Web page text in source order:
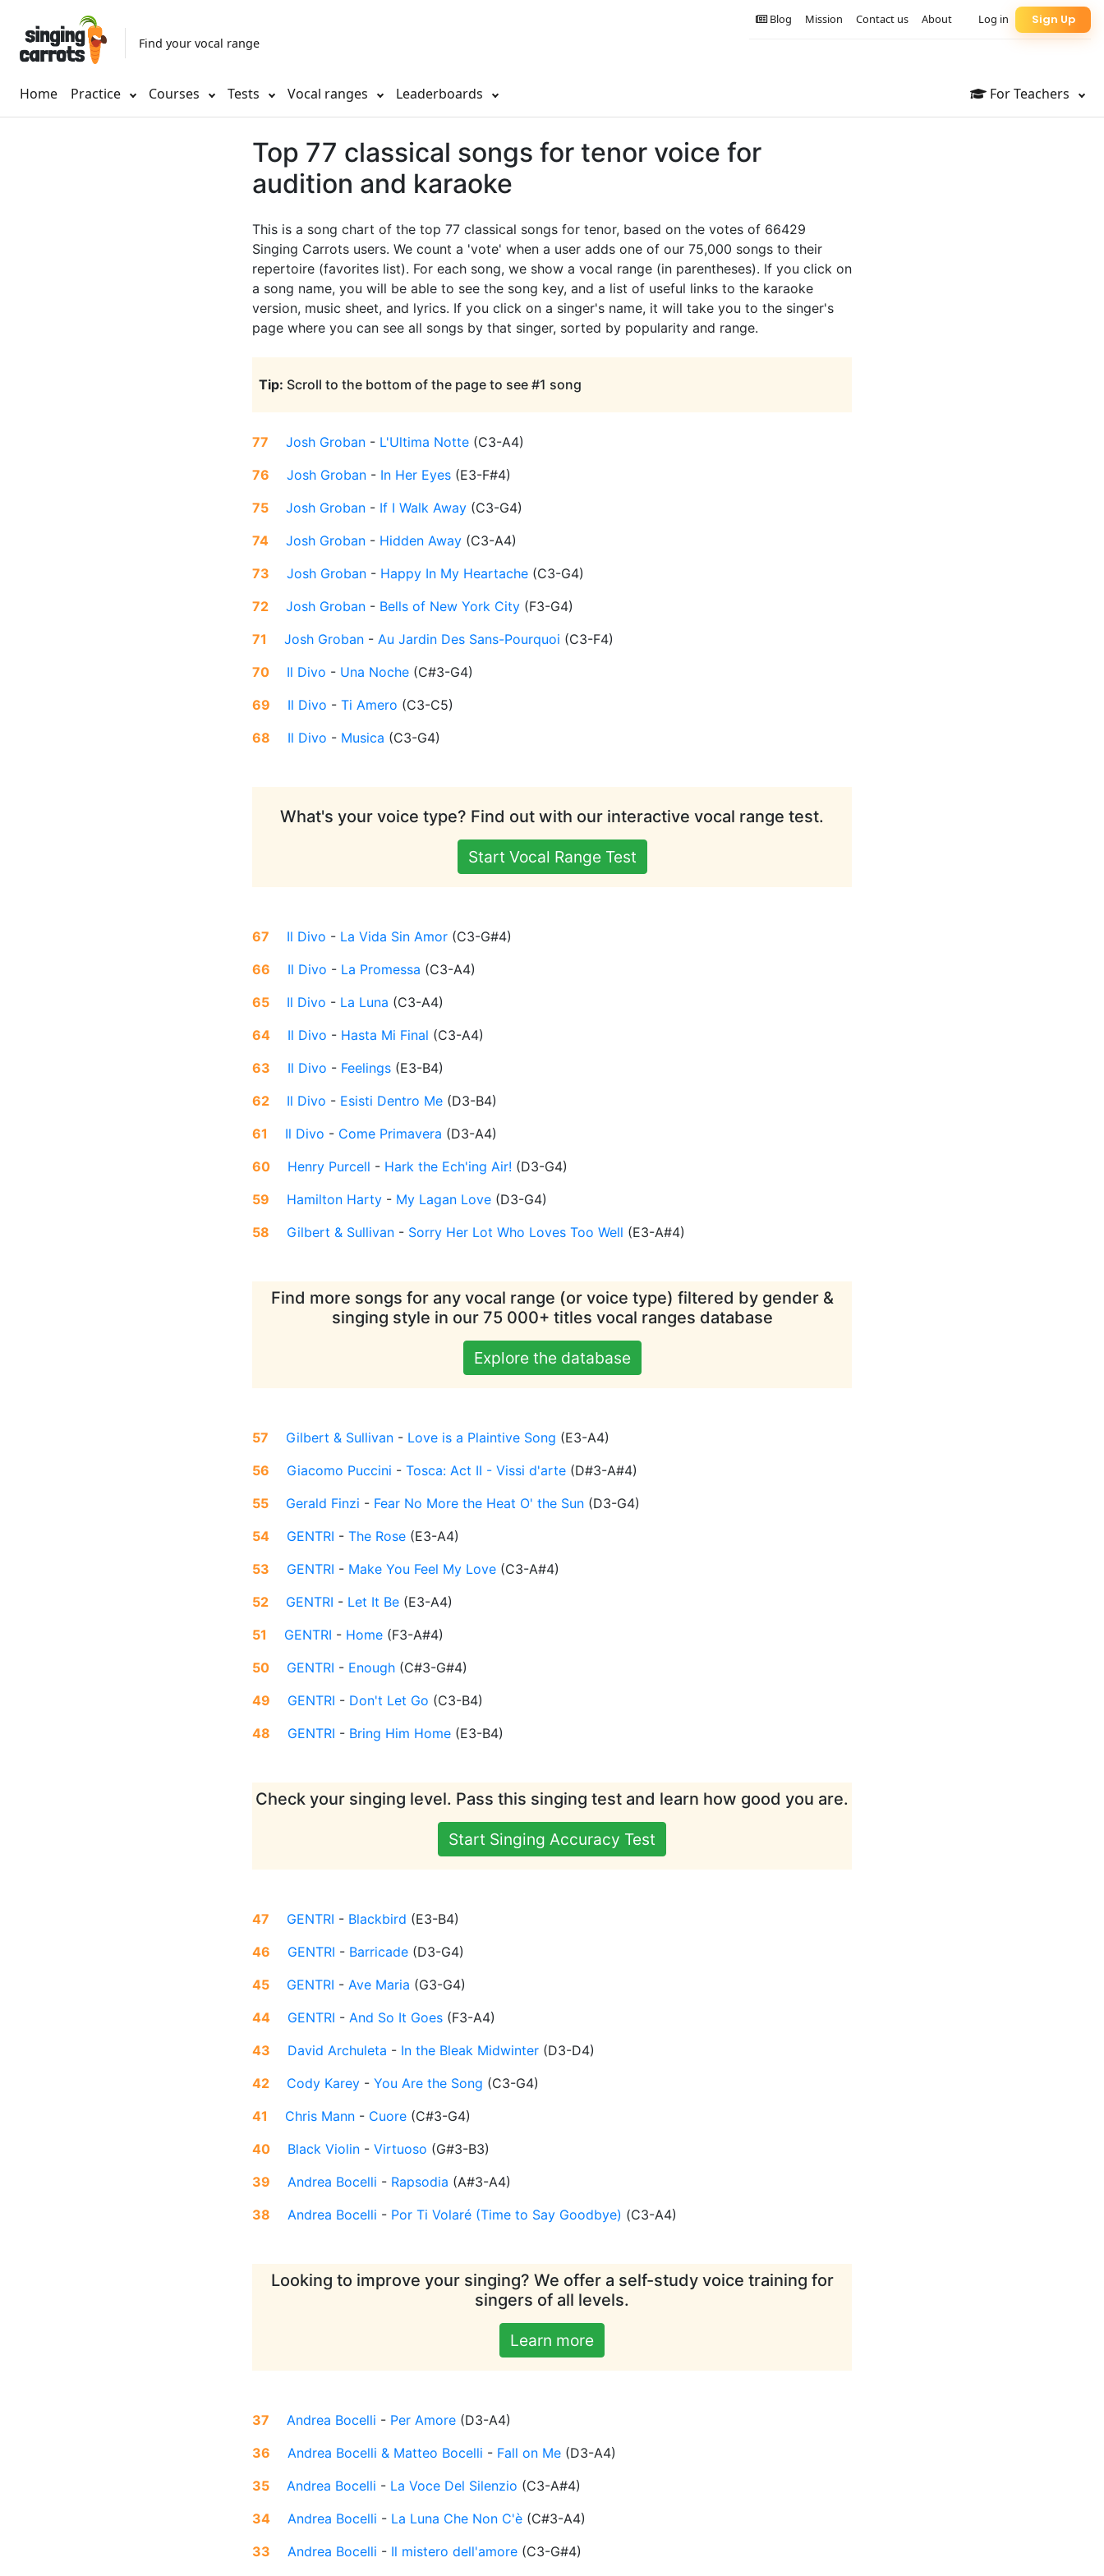
Find your vocal range
Home Practice Courses Tests Vocal ranges Leaderboards For Teachers
Sign Up
Log in
About
Contact us
Mission
Blog
Top 77 classical songs for tenor voice for
audition and karaoke
This is a song chart of the top 77 classical songs for tenor, based on the votes of 66429
Singing Carrots users. We count a 'vote' when a user adds one of our 75,000 songs to their
repertoire (favorites list). For each song, we show a vocal range (in parentheses). If you click on
a song name, you will be able to see the song key, and a list of useful links to the karaoke
version, music sheet, and lyrics. If you click on a singer's name, it will take you to the singer's
page where you can see all songs by that singer, sorted by popularity and range.
Tip: Scroll to the bottom of the page to see #1 song
77 Josh Groban - L'Ultima Notte (C3-A4)
76
Josh Groban - In Her Eyes (E3-F#4)
75
Josh Groban - If I Walk Away (C3-G4)
74
Josh Groban - Hidden Away (C3-A4)
73
Josh Groban - Happy In My Heartache (C3-G4)
72
Josh Groban - Bells of New York City (F3-G4)
71
Josh Groban - Au Jardin Des Sans-Pourquoi (C3-F4)
70
Il Divo - Una Noche (C#3-G4)
69
Il Divo - Ti Amero (C3-C5)
68
Il Divo - Musica (C3-G4)
What's your voice type? Find out with our interactive vocal range test.
Start Vocal Range Test
67 Il Divo - La Vida Sin Amor (C3-G#4)
66
Il Divo - La Promessa (C3-A4)
65
Il Divo - La Luna (C3-A4)
64
Il Divo - Hasta Mi Final (C3-A4)
63
Il Divo - Feelings (E3-B4)
62
Il Divo - Esisti Dentro Me (D3-B4)
61
Il Divo - Come Primavera (D3-A4)
60
Henry Purcell - Hark the Ech'ing Air! (D3-G4)
59
Hamilton Harty - My Lagan Love (D3-G4)
58
Gilbert & Sullivan - Sorry Her Lot Who Loves Too Well (E3-A#4)
Find more songs for any vocal range (or voice type) filtered by gender &
singing style in our 75 000+ titles vocal ranges database
Explore the database
57 Gilbert & Sullivan - Love is a Plaintive Song (E3-A4)
56
Giacomo Puccini - Tosca: Act II - Vissi d'arte (D#3-A#4)
55
Gerald Finzi - Fear No More the Heat O' the Sun (D3-G4)
54
GENTRI - The Rose (E3-A4)
53
GENTRI - Make You Feel My Love (C3-A#4)
52
GENTRI - Let It Be (E3-A4)
51
GENTRI - Home (F3-A#4)
50
GENTRI - Enough (C#3-G#4)
49
GENTRI - Don't Let Go (C3-B4)
48
GENTRI - Bring Him Home (E3-B4)
Check your singing level. Pass this singing test and learn how good you are.
Start Singing Accuracy Test
47 GENTRI - Blackbird (E3-B4)
46
GENTRI - Barricade (D3-G4)
45
GENTRI - Ave Maria (G3-G4)
44
GENTRI - And So It Goes (F3-A4)
43
David Archuleta - In the Bleak Midwinter (D3-D4)
42
Cody Karey - You Are the Song (C3-G4)
41
Chris Mann - Cuore (C#3-G4)
40
Black Violin - Virtuoso (G#3-B3)
39
Andrea Bocelli - Rapsodia (A#3-A4)
38
Andrea Bocelli - Por Ti Volaré (Time to Say Goodbye) (C3-A4)
Looking to improve your singing? We offer a self-study voice training for
singers of all levels.
Learn more
37 Andrea Bocelli - Per Amore (D3-A4)
36
Andrea Bocelli & Matteo Bocelli - Fall on Me (D3-A4)
35
Andrea Bocelli - La Voce Del Silenzio (C3-A#4)
34
Andrea Bocelli - La Luna Che Non C'è (C#3-A4)
33
Andrea Bocelli - Il mistero dell'amore (C3-G#4)